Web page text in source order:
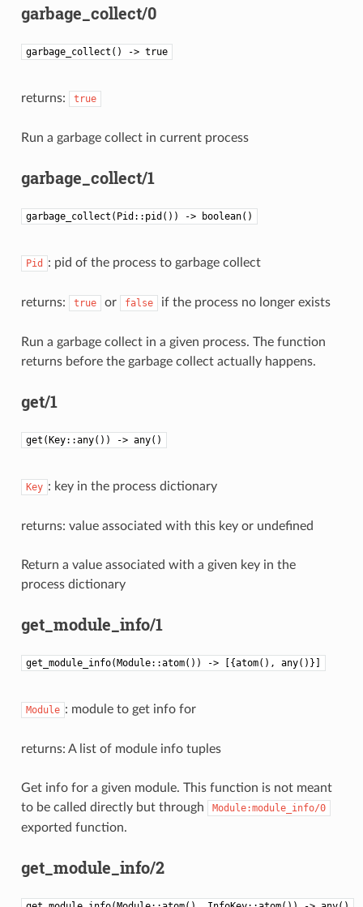
garbage_collect/0
garbage_collect() -> true
returns: true
Run a garbage collect in current process
garbage_collect/1
garbage_collect(Pid::pid()) -> boolean()
Pid : pid of the process to garbage collect
returns: true or false if the process no longer exists
Run a garbage collect in a given process. The function
returns before the garbage collect actually happens.
get/1
get(Key::any()) -> any()
Key : key in the process dictionary
returns: value associated with this key or undefined
Return a value associated with a given key in the
process dictionary
get_module_info/1
get_module_info(Module::atom()) -> [{atom(), any()}]
Module : module to get info for
returns: A list of module info tuples
Get info for a given module. This function is not meant
to be called directly but through
Module:module_info/0
exported function.
get_module_info/2